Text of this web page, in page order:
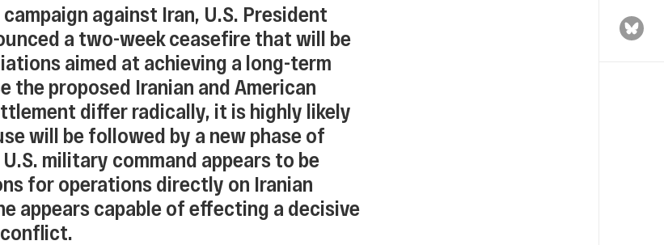
against Iran, U.S. President
a two-week ceasefire that will be
aimed at achieving a long-term
the proposed Iranian and American
differ radically, it is highly likely
will be followed by a new phase of
military command appears to be
for operations directly on Iranian
appears capable of effecting a decisive